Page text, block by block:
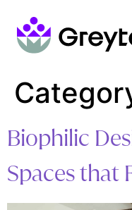
Biophilic
Spaces that